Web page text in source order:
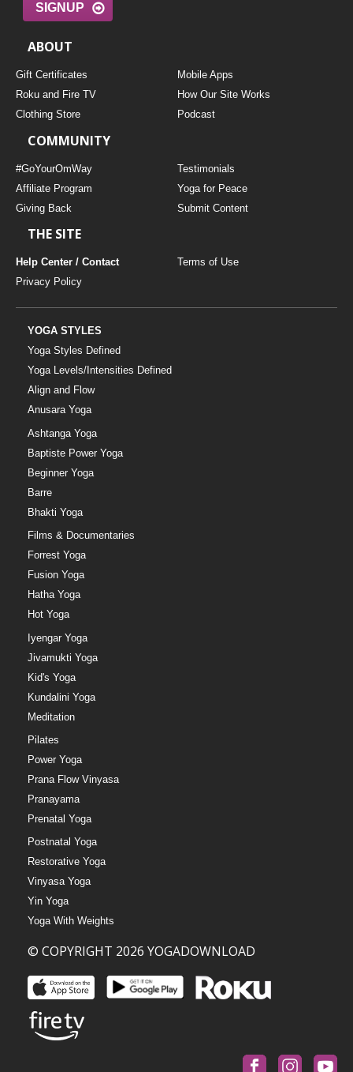
SIGNUP
ABOUT
Gift Certificates
Mobile Apps
Roku and Fire TV
How Our Site Works
Clothing Store
Podcast
COMMUNITY
#GoYourOmWay
Testimonials
Affiliate Program
Yoga for Peace
Giving Back
Submit Content
THE SITE
Help Center / Contact
Terms of Use
Privacy Policy
YOGA STYLES
Yoga Styles Defined
Yoga Levels/Intensities Defined
Align and Flow
Anusara Yoga
Ashtanga Yoga
Baptiste Power Yoga
Beginner Yoga
Barre
Bhakti Yoga
Films & Documentaries
Forrest Yoga
Fusion Yoga
Hatha Yoga
Hot Yoga
Iyengar Yoga
Jivamukti Yoga
Kid's Yoga
Kundalini Yoga
Meditation
Pilates
Power Yoga
Prana Flow Vinyasa
Pranayama
Prenatal Yoga
Postnatal Yoga
Restorative Yoga
Vinyasa Yoga
Yin Yoga
Yoga With Weights
© COPYRIGHT 2026 YOGADOWNLOAD